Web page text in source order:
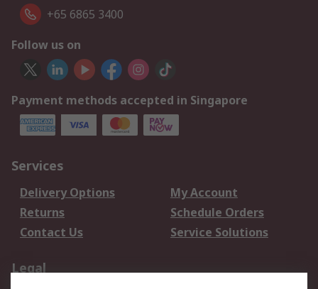
+65 6865 3400
Follow us on
Payment methods accepted in Singapore
Services
Delivery Options
My Account
Returns
Schedule Orders
Contact Us
Service Solutions
Legal